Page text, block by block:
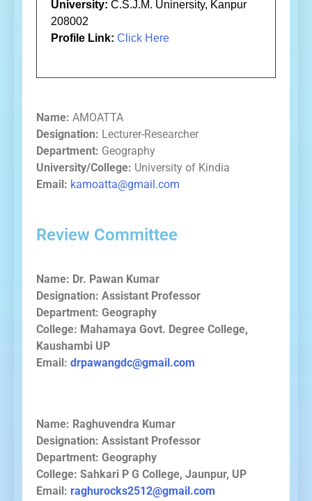
University: C.S.J.M. Uninersity, Kanpur
208002
Profile Link: Click Here
Name: AMOATTA
Designation: Lecturer-Researcher
Department: Geography
University/College: University of Kindia
Email: kamoatta@gmail.com
Review Committee
Name: Dr. Pawan Kumar
Designation: Assistant Professor
Department: Geography
College: Mahamaya Govt. Degree College,
Kaushambi UP
Email: drpawangdc@gmail.com
Name: Raghuvendra Kumar
Designation: Assistant Professor
Department: Geography
College: Sahkari P G College, Jaunpur, UP
Email: raghurocks2512@gmail.com